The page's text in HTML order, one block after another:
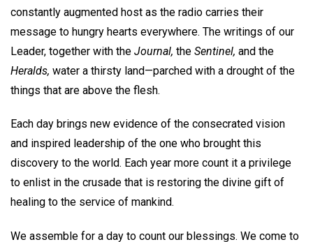
constantly augmented host as the radio carries their
message to hungry hearts everywhere. The writings of our
Leader, together with the Journal, the Sentinel, and the
Heralds, water a thirsty land—parched with a drought of the
things that are above the flesh.
Each day brings new evidence of the consecrated vision
and inspired leadership of the one who brought this
discovery to the world. Each year more count it a privilege
to enlist in the crusade that is restoring the divine gift of
healing to the service of mankind.
We assemble for a day to count our blessings. We come to